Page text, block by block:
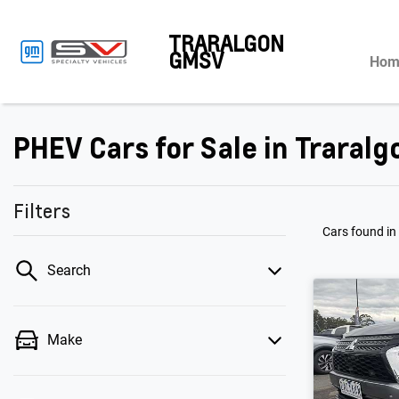
TRARALGON
GMSV
PHEV Cars for Sale in
Filters
Search
Make
Cars found in